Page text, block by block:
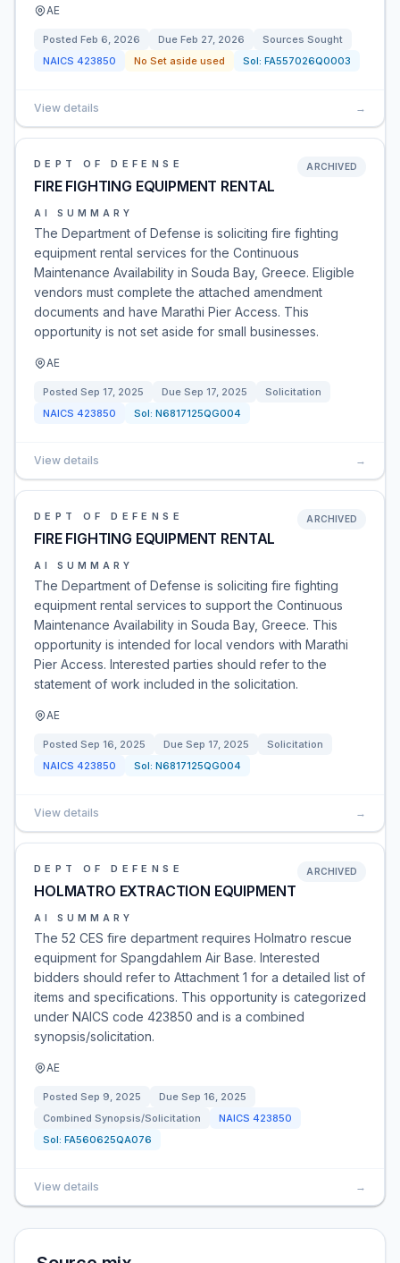
AE
Posted Feb 6, 2026 Due Feb 27, 2026
Sources Sought
NAICS 423850 No Set aside used Sol: FA557026Q0003
View details →
DEPT OF DEFENSE
FIRE FIGHTING EQUIPMENT RENTAL
ARCHIVED
AI SUMMARY
The Department of Defense is soliciting fire fighting
equipment rental services for the Continuous
Maintenance Availability in Souda Bay, Greece. Eligible
vendors must complete the attached amendment
documents and have Marathi Pier Access. This
opportunity is not set aside for small businesses.
AE
Posted Sep 17, 2025 Due Sep 17, 2025
Solicitation
NAICS 423850 Sol: N6817125QG004
View details →
DEPT OF DEFENSE
FIRE FIGHTING EQUIPMENT RENTAL
ARCHIVED
AI SUMMARY
The Department of Defense is soliciting fire fighting
equipment rental services to support the Continuous
Maintenance Availability in Souda Bay, Greece. This
opportunity is intended for local vendors with Marathi
Pier Access. Interested parties should refer to the
statement of work included in the solicitation.
AE
Posted Sep 16, 2025 Due Sep 17, 2025
Solicitation
NAICS 423850 Sol: N6817125QG004
View details →
DEPT OF DEFENSE
HOLMATRO EXTRACTION EQUIPMENT
ARCHIVED
AI SUMMARY
The 52 CES fire department requires Holmatro rescue
equipment for Spangdahlem Air Base. Interested
bidders should refer to Attachment 1 for a detailed list of
items and specifications. This opportunity is categorized
under NAICS code 423850 and is a combined
synopsis/solicitation.
AE
Posted Sep 9, 2025 Due Sep 16, 2025
Combined Synopsis/Solicitation
NAICS 423850
Sol: FA560625QA076
View details →